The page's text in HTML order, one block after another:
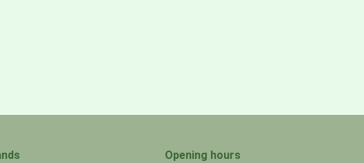
Opening hours